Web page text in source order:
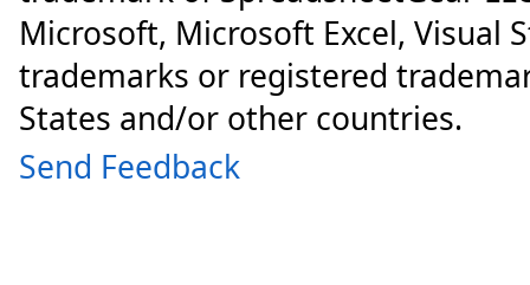
Microsoft, Microsoft Excel, Visual
trademarks or registered
States and/or other countries.
Send Feedback